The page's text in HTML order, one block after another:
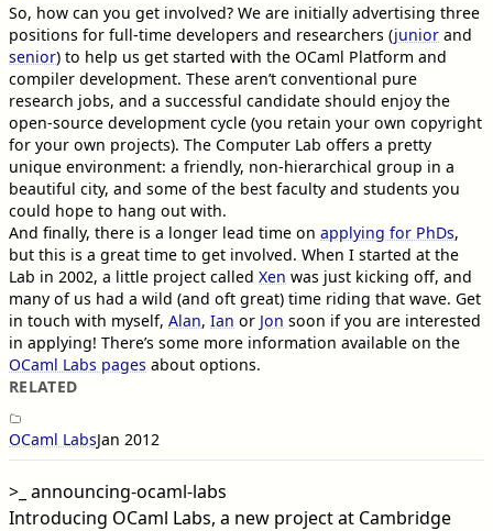
So, how can you get involved? We are initially advertising three
positions for full-time developers and researchers (junior and
senior) to help us get started with the OCaml Platform and
compiler development. These aren’t conventional pure
research jobs, and a successful candidate should enjoy the
open-source development cycle (you retain your own copyright
for your own projects). The Computer Lab offers a pretty
unique environment: a friendly, non-hierarchical group in a
beautiful city, and some of the best faculty and students you
could hope to hang out with.
And finally, there is a longer lead time on applying for PhDs,
but this is a great time to get involved. When I started at the
Lab in 2002, a little project called Xen was just kicking off, and
many of us had a wild (and oft great) time riding that wave. Get
in touch with myself, Alan, Ian or Jon soon if you are interested
in applying! There’s some more information available on the
OCaml Labs pages about options.
RELATED
OCaml LabsJan 2012
>_ announcing-ocaml-labs
Introducing OCaml Labs, a new project at Cambridge